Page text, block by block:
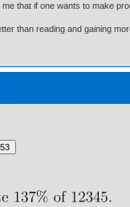
me that if one wants to make
than reading and gaining